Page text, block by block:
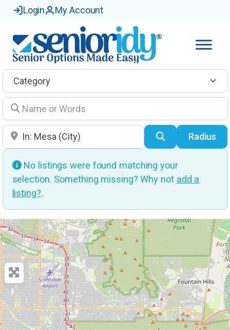
Login My Account
Category
Name or Words
Location SearchRadius
No listings were found matching your
selection. Something missing? Why not add a
listing?.